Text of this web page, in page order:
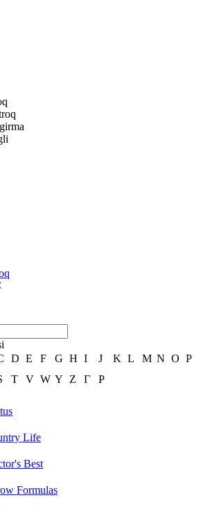
D E F G H I J K L M N O P
T V W Y Z Г Р
Life
Best
Formulas